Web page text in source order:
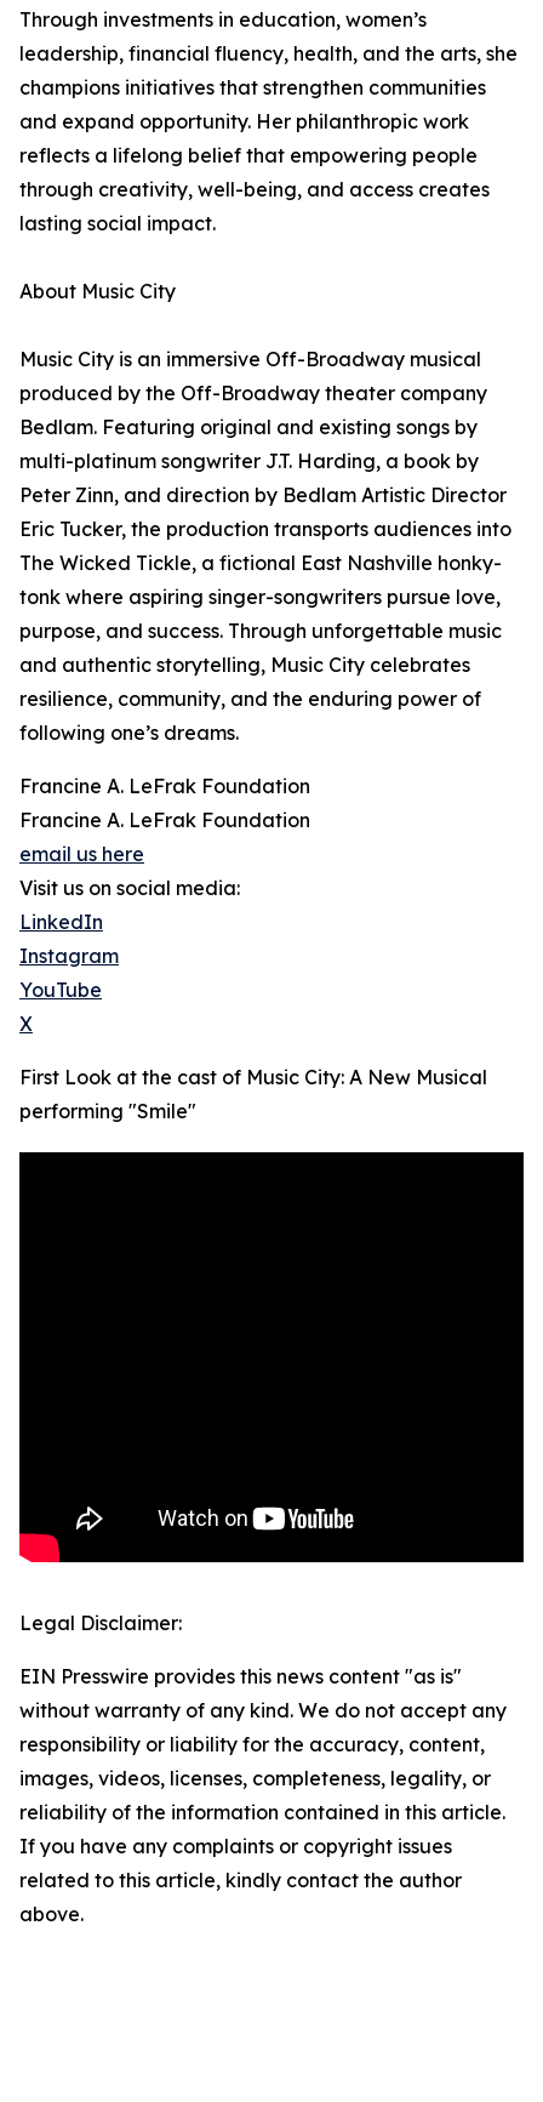
Through investments in education, women’s
leadership, financial fluency, health, and the arts, she
champions initiatives that strengthen communities
and expand opportunity. Her philanthropic work
reflects a lifelong belief that empowering people
through creativity, well-being, and access creates
lasting social impact.
About Music City
Music City is an immersive Off-Broadway musical
produced by the Off-Broadway theater company
Bedlam. Featuring original and existing songs by
multi-platinum songwriter J.T. Harding, a book by
Peter Zinn, and direction by Bedlam Artistic Director
Eric Tucker, the production transports audiences into
The Wicked Tickle, a fictional East Nashville honky-
tonk where aspiring singer-songwriters pursue love,
purpose, and success. Through unforgettable music
and authentic storytelling, Music City celebrates
resilience, community, and the enduring power of
following one’s dreams.
Francine A. LeFrak Foundation
Francine A. LeFrak Foundation
email us here
Visit us on social media:
LinkedIn
Instagram
YouTube
X
First Look at the cast of Music City: A New Musical
performing "Smile"
Legal Disclaimer:
EIN Presswire provides this news content "as is"
without warranty of any kind. We do not accept any
responsibility or liability for the accuracy, content,
images, videos, licenses, completeness, legality, or
reliability of the information contained in this article.
If you have any complaints or copyright issues
related to this article, kindly contact the author
above.